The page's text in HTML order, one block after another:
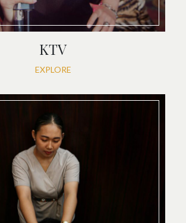
KTV
EXPLORE